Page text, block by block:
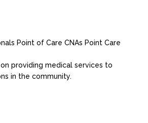
Point of Care CNAs Point Care
providing medical services to
in the community.